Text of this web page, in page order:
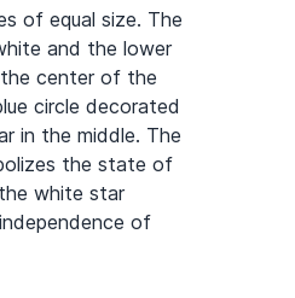
of equal size. The
and the lower
center of the
circle decorated
in the middle. The
the state of
white star
of